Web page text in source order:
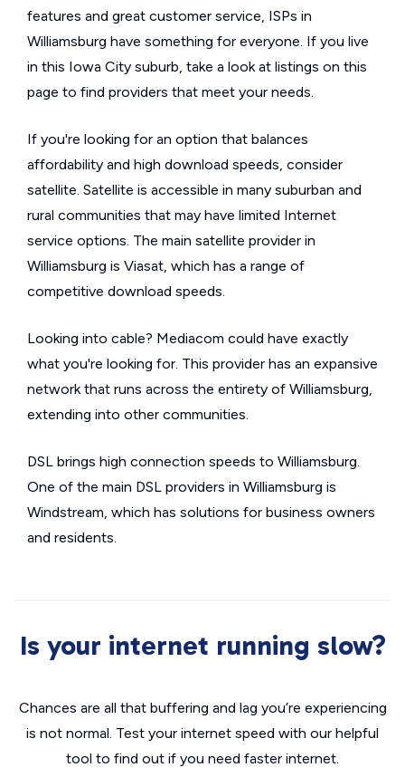
features and great customer service, ISPs in
Williamsburg have something for everyone. If you live
in this Iowa City suburb, take a look at listings on this
page to find providers that meet your needs.
If you're looking for an option that balances
affordability and high download speeds, consider
satellite. Satellite is accessible in many suburban and
rural communities that may have limited Internet
service options. The main satellite provider in
Williamsburg is Viasat, which has a range of
competitive download speeds.
Looking into cable? Mediacom could have exactly
what you're looking for. This provider has an expansive
network that runs across the entirety of Williamsburg,
extending into other communities.
DSL brings high connection speeds to Williamsburg.
One of the main DSL providers in Williamsburg is
Windstream, which has solutions for business owners
and residents.
Is your internet running slow?
Chances are all that buffering and lag you’re experiencing
is not normal. Test your internet speed with our helpful
tool to find out if you need faster internet.